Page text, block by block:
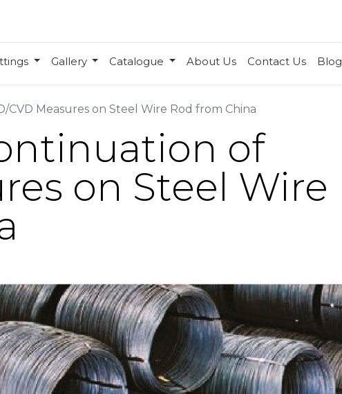
Gallery Catalogue About Us Contact Us Blog
CVD Measures on Steel Wire Rod from China
of
on Steel Wire